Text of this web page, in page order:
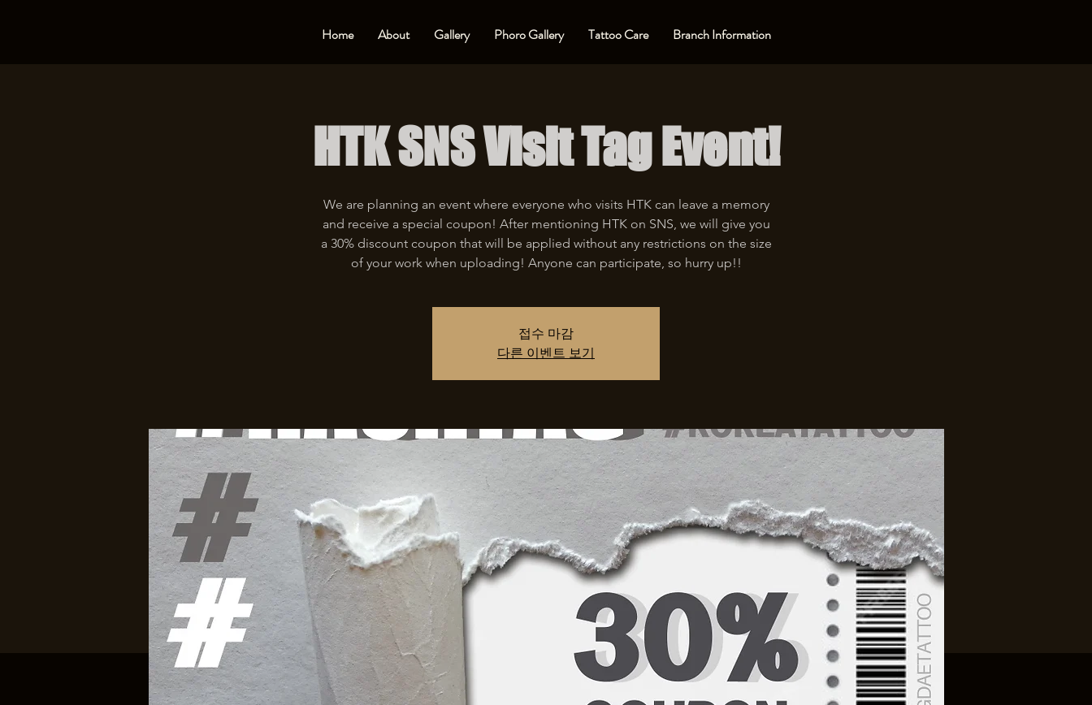
Home About Gallery Phoro Gallery Tattoo Care Branch Information
HTK SNS Visit Tag Event!
We are planning an event where everyone who visits HTK can leave a memory
and receive a special coupon! After mentioning HTK on SNS, we will give you
a 30% discount coupon that will be applied without any restrictions on the size
of your work when uploading! Anyone can participate, so hurry up!!
접수 마감
다른 이벤트 보기